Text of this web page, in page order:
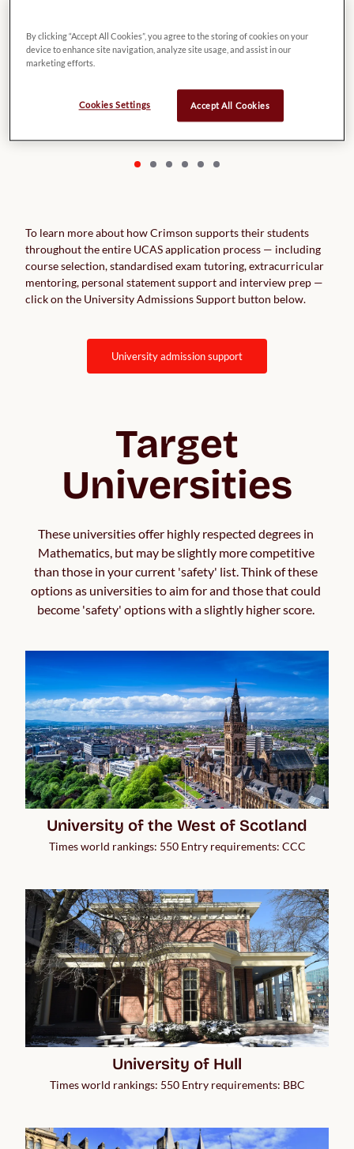
University of Reading
UK Natural Sciences ranking: 241 Times world rankings: 225
Entry requirements: No minimum requirement
To learn more about how Crimson supports their students
throughout the entire UCAS application process — including
course selection, standardised exam tutoring, extracurricular
mentoring, personal statement support and interview prep —
click on the University Admissions Support button below.
university admission support
Target
Universities
These universities offer highly respected degrees in
Mathematics, but may be slightly more competitive
than those in your current 'safety' list. Think of these
options as universities to aim for and those that could
become 'safety' options with a slightly higher score.
University of the West of Scotland
Times world rankings: 550 Entry requirements: CCC
University of Hull
Times world rankings: 550 Entry requirements: BBC
By clicking “Accept All Cookies”, you agree to the storing of cookies on your
device to enhance site navigation, analyze site usage, and assist in our
marketing efforts.
Cookies Settings Accept All Cookies